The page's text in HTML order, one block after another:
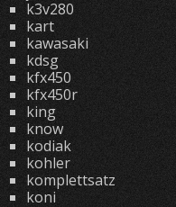
k3v280
kart
kawasaki
kdsg
kfx450
kfx450r
king
know
kodiak
kohler
komplettsatz
koni